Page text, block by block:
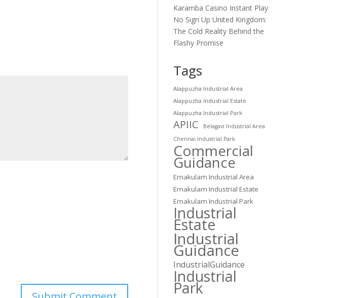
Karamba Casino Instant Play
No Sign Up United Kingdom:
The Cold Reality Behind the
Flashy Promise
Tags
Alappuzha Industrial Area
Alappuzha Industrial Estate
Alappuzha Industrial Park
APIIC
Belagavi Industrial Area
Chennai Industrial Park
Commercial
Guidance
Ernakulam Industrial Area
Ernakulam Industrial Estate
Ernakulam Industrial Park
Industrial
Estate
Industrial
Guidance
IndustrialGuidance
Industrial
Park